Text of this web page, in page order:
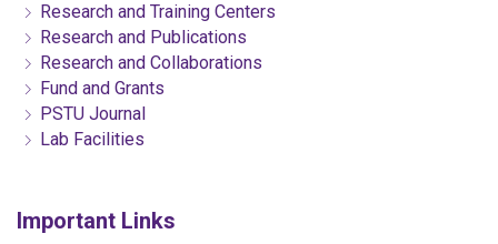
Research and Training Centers
Research and Publications
Research and Collaborations
Fund and Grants
PSTU Journal
Lab Facilities
Important Links